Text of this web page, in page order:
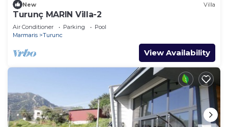
New Villa
Turunç MARIN Villa-2
Air Conditioner Parking
Pool
Marmaris
Turunc
View Availability